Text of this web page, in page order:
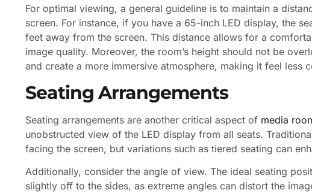
For optimal viewing, a general guideline is to maintain a
screen. For instance, if you have a 65-inch LED display, the
feet away from the screen. This distance allows for a
image quality. Moreover, the room’s height should not be
and create a more immersive atmosphere, making it feel less
Seating Arrangements
Seating arrangements are another critical aspect of media
unobstructed view of the LED display from all seats.
facing the screen, but variations such as tiered seating can
Additionally, consider the angle of view. The ideal seating
slightly off to the sides, as extreme angles can distort the